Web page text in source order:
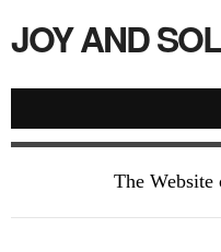
JOY AND
The Website